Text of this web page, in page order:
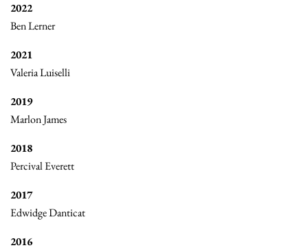
2022
Ben Lerner
2021
Valeria Luiselli
2019
Marlon James
2018
Percival Everett
2017
Edwidge Danticat
2016